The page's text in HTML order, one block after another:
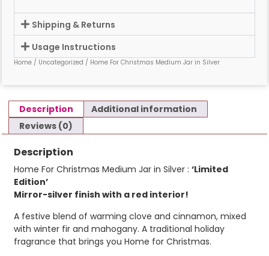
Shipping & Returns
Usage Instructions
Home / Uncategorized / Home For Christmas Medium Jar in Silver
Description
Additional information
Reviews (0)
Description
Home For Christmas Medium Jar in Silver : ‘Limited
Edition’
Mirror-silver finish with a red interior!
A festive blend of warming clove and cinnamon, mixed
with winter fir and mahogany. A traditional holiday
fragrance that brings you Home for Christmas.